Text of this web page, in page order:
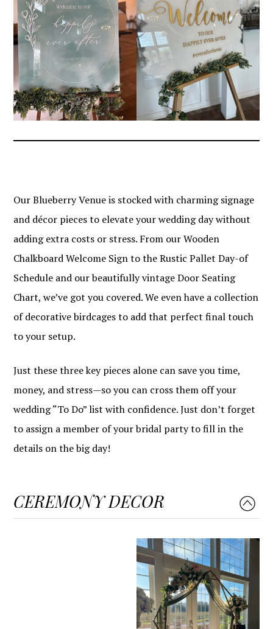
Our Blueberry Venue is stocked with charming signage
and décor pieces to elevate your wedding day without
adding extra costs or stress. From our Wooden
Chalkboard Welcome Sign to the Rustic Pallet Day-of
Schedule and our beautifully vintage Door Seating
Chart, we’ve got you covered. We even have a collection
of decorative birdcages to add that perfect final touch
to your setup.
Just these three key pieces alone can save you time,
money, and stress—so you can cross them off your
wedding “To Do” list with confidence. Just don’t forget
to assign a member of your bridal party to fill in the
details on the big day!
CEREMONY DECOR